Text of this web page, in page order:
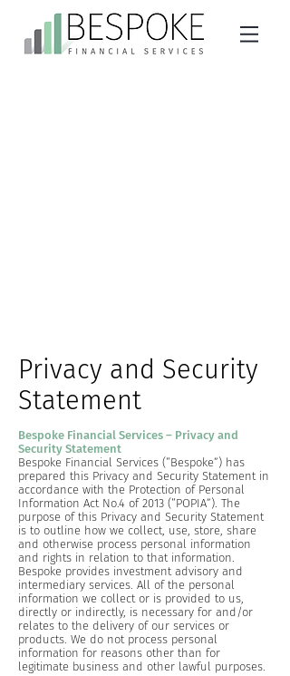
Privacy and Security
Statement
Bespoke Financial Services – Privacy and
Security Statement
Bespoke Financial Services (“Bespoke”) has
prepared this Privacy and Security Statement in
accordance with the Protection of Personal
Information Act No.4 of 2013 (“POPIA”). The
purpose of this Privacy and Security Statement
is to outline how we collect, use, store, share
and otherwise process personal information
and rights in relation to that information.
Bespoke provides investment advisory and
intermediary services. All of the personal
information we collect or is provided to us,
directly or indirectly, is necessary for and/or
relates to the delivery of our services or
products. We do not process personal
information for reasons other than for
legitimate business and other lawful purposes.